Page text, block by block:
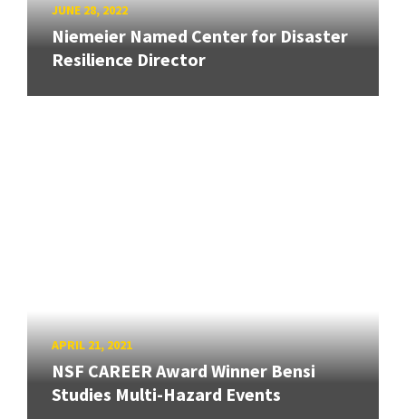
JUNE 28, 2022
Niemeier Named Center for Disaster
Resilience Director
APRIL 21, 2021
NSF CAREER Award Winner Bensi
Studies Multi-Hazard Events